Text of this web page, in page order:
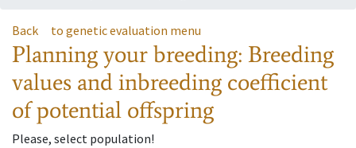
Back to genetic evaluation menu
Planning your breeding: Breeding
values and inbreeding coefficient
of potential offspring
Please, select population!